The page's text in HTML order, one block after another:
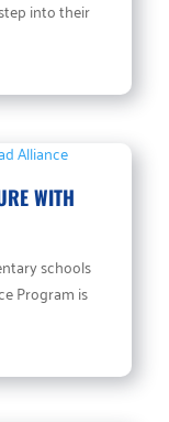
into their
WITH
schools
Program is